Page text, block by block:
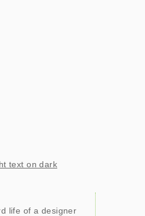
text on dark
life of a designer